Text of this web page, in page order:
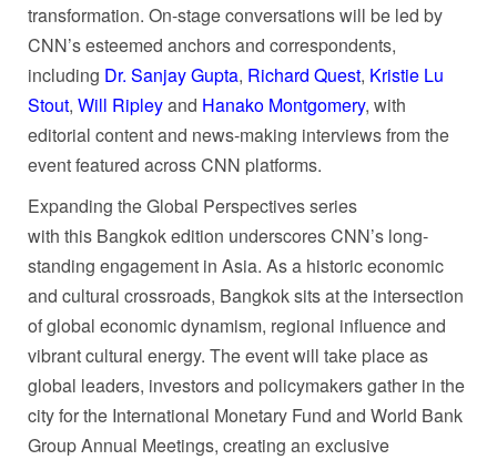
transformation. On-stage conversations will be led by
CNN’s esteemed anchors and correspondents,
including Dr. Sanjay Gupta, Richard Quest, Kristie Lu
Stout, Will Ripleyand Hanako Montgomery, with
editorial content and news-making interviews from the
event featured across CNN platforms.
Expanding the Global Perspectives series
with this Bangkok edition underscores CNN’s long-
standing engagement in Asia. As a historic economic
and cultural crossroads, Bangkok sits at the intersection
of global economic dynamism, regional influence and
vibrant cultural energy. The event will take place as
global leaders, investors and policymakers gather in the
city for the International Monetary Fund and World Bank
Group Annual Meetings, creating an exclusive